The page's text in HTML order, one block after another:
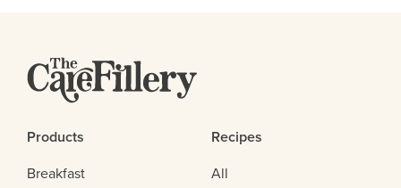
Products
Breakfast
Recipes
All